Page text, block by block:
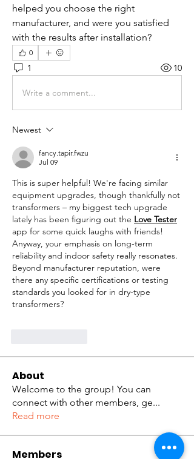
helped you choose the right
manufacturer, and were you satisfied
with the results after installation?
0
1 10
Write a comment...
Newest
fancy.tapir.fwzu
Jul 09
This is super helpful! We're facing similar
equipment upgrades, though thankfully not
transformers – my biggest tech upgrade
lately has been figuring out the Love Tester
app for some quick laughs with friends!
Anyway, your emphasis on long-term
reliability and indoor safety really resonates.
Beyond manufacturer reputation, were
there any specific certifications or testing
standards you looked for in dry-type
transformers?
About
Welcome to the group! You can
connect with other members, ge...
Read more
Members